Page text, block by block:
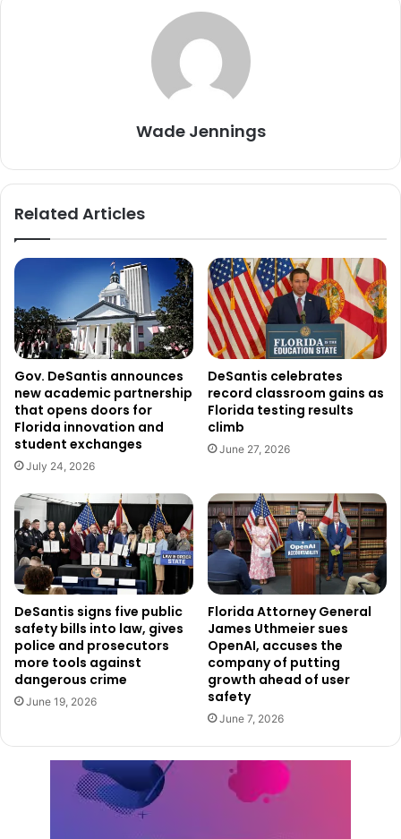
Wade Jennings
Related Articles
Gov. DeSantis announces
new academic partnership
that opens doors for
Florida innovation and
student exchanges
July 24, 2026
DeSantis celebrates
record classroom gains as
Florida testing results
climb
June 27, 2026
DeSantis signs five public
safety bills into law, gives
police and prosecutors
more tools against
dangerous crime
June 19, 2026
Florida Attorney General
James Uthmeier sues
OpenAI, accuses the
company of putting
growth ahead of user
safety
June 7, 2026